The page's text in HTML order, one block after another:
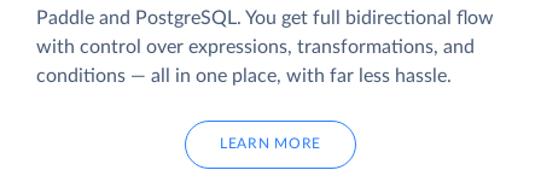
Paddle and PostgreSQL. You get full bidirectional flow
with control over expressions, transformations, and
conditions — all in one place, with far less hassle.
LEARN MORE